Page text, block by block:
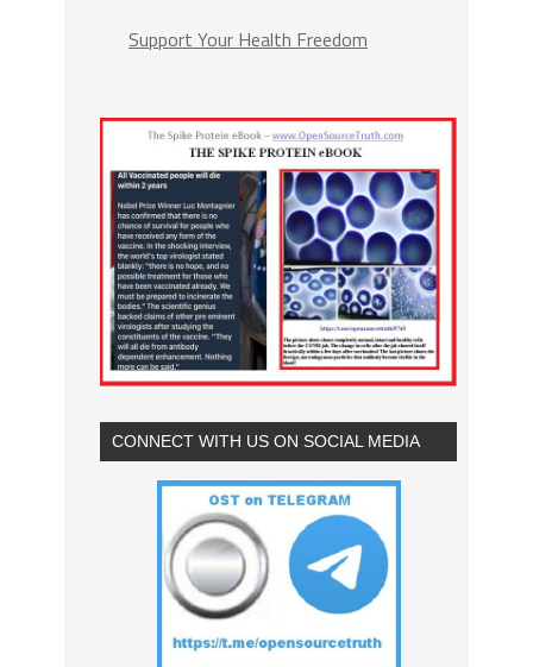
Support Your Health Freedom
CONNECT WITH US ON SOCIAL MEDIA